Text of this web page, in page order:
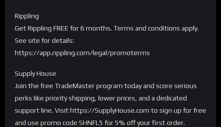
Rippling
Get Rippling FREE for 6 months. Terms and conditions apply.
See site for details:
https://app.rippling.com/legal/promoterms
Supply House
Join the free TradeMaster program today and score serious
perks like priority shipping, lower prices, and a dedicated
support line. Visit https://SupplyHouse.com to sign up for free
and use promo code SHNFL5 for 5% off your first order.